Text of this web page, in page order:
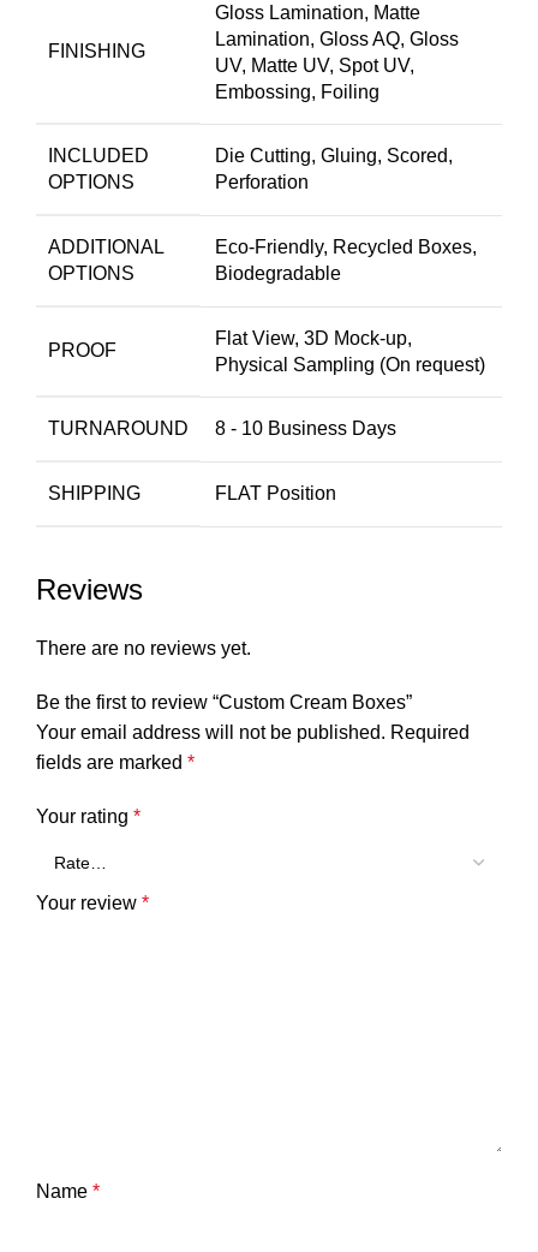
FINISHING
Gloss Lamination, Matte
Lamination, Gloss AQ, Gloss
UV, Matte UV, Spot UV,
Embossing, Foiling
INCLUDED
OPTIONS
Die Cutting, Gluing, Scored,
Perforation
ADDITIONAL
OPTIONS
Eco-Friendly, Recycled Boxes,
Biodegradable
PROOF
Flat View, 3D Mock-up,
Physical Sampling (On request)
TURNAROUND 8 - 10 Business Days
SHIPPING FLAT Position
Reviews
There are no reviews yet.
Be the first to review “Custom Cream Boxes”
Your email address will not be published. Required
fields are marked *
Your rating *
Your review *
Name *